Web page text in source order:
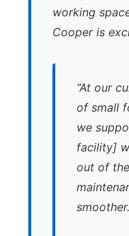
working
Cooper is
“At our
of small
we
facility]
out of